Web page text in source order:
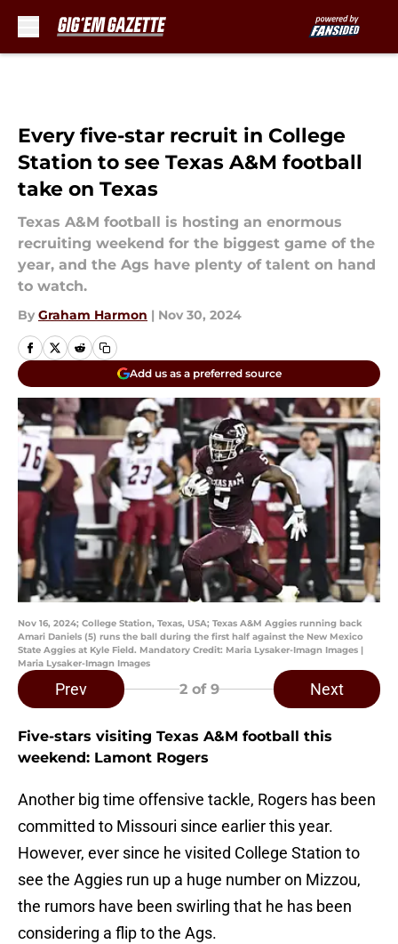
Every five-star recruit in College
Station to see Texas A&M football
take on Texas
Texas A&M football is hosting an enormous
recruiting weekend for the biggest game of the
year, and the Ags have plenty of talent on hand
to watch.
By Graham Harmon | Nov 30, 2024
Add us as a preferred source
Nov 16, 2024; College Station, Texas, USA; Texas A&M Aggies running back
Amari Daniels (5) runs the ball during the first half against the New Mexico
State Aggies at Kyle Field. Mandatory Credit: Maria Lysaker-Imagn Images |
Maria Lysaker-Imagn Images
Prev 2of 9 Next
Five-stars visiting Texas A&M football this
weekend: Lamont Rogers
Another big time offensive tackle, Rogers has been
committed to Missouri since earlier this year.
However, ever since he visited College Station to
see the Aggies run up a huge number on Mizzou,
the rumors have been swirling that he has been
considering a flip to the Ags.